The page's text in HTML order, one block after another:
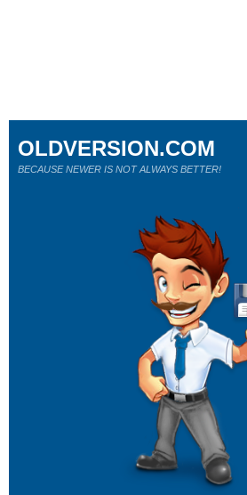
OLDVERSION.COM
BECAUSE NEWER IS NOT ALWAYS BETTER!